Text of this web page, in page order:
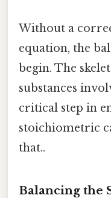
Without a
equation, the
begin. The
substances
critical step in
stoichiometric
that..
Balancing the